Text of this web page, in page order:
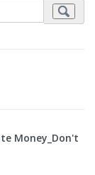
Money_Don't